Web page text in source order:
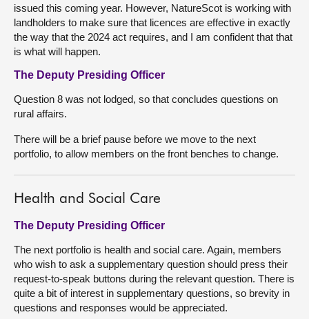
issued this coming year. However, NatureScot is working with
landholders to make sure that licences are effective in exactly
the way that the 2024 act requires, and I am confident that that
is what will happen.
The Deputy Presiding Officer
Question 8 was not lodged, so that concludes questions on
rural affairs.
There will be a brief pause before we move to the next
portfolio, to allow members on the front benches to change.
Health and Social Care
The Deputy Presiding Officer
The next portfolio is health and social care. Again, members
who wish to ask a supplementary question should press their
request-to-speak buttons during the relevant question. There is
quite a bit of interest in supplementary questions, so brevity in
questions and responses would be appreciated.